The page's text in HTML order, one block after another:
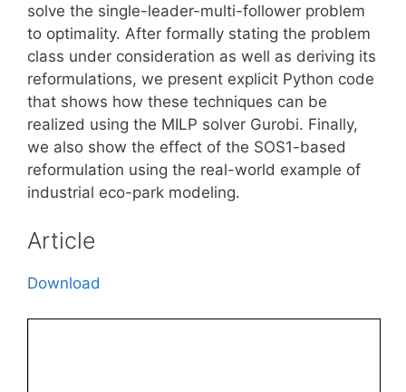
solve the single-leader-multi-follower problem
to optimality. After formally stating the problem
class under consideration as well as deriving its
reformulations, we present explicit Python code
that shows how these techniques can be
realized using the MILP solver Gurobi. Finally,
we also show the effect of the SOS1-based
reformulation using the real-world example of
industrial eco-park modeling.
Article
Download